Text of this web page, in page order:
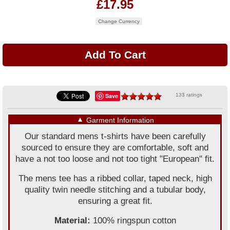
£17.95
Change Currency
Save 133 ratings
▼ Garment Information
Our standard mens t-shirts have been carefully
sourced to ensure they are comfortable, soft and
have a not too loose and not too tight "European" fit.
The mens tee has a ribbed collar, taped neck, high
quality twin needle stitching and a tubular body,
ensuring a great fit.
Material: 100% ringspun cotton